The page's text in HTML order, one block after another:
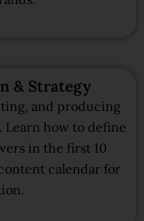
& Strategy
and producing
Learn how to define
in the first 10
calendar for